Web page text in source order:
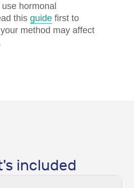
hormonal
this guide first to
method may affect
included